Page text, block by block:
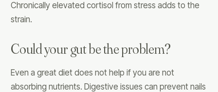
Chronically elevated cortisol from stress adds to the
strain.
Could your gut be the problem?
Even a great diet does not help if you are not
absorbing nutrients. Digestive issues can prevent nails